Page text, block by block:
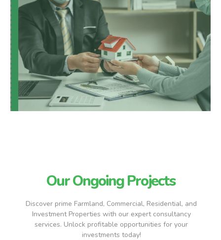
Our Ongoing Projects
Discover prime Farmland, Commercial, Residential, and
Investment Properties with our expert consultancy
services. Unlock profitable opportunities for your
investments today!